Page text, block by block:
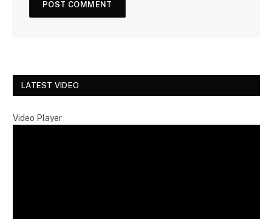
LATEST VIDEO
Video Player